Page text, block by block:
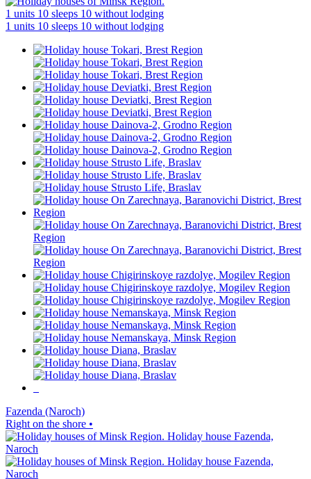
1 units 10 sleeps 10 without lodging
1 units 10 sleeps 10 without lodging
Fazenda (Naroch)
Right on the shore •